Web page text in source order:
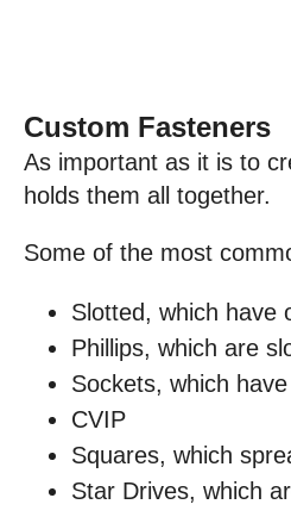
Custom Fasteners
As important as it is to
holds them all together.
Some of the most
Slotted, which have
Phillips, which are
Sockets, which have
CVIP
Squares, which
Star Drives, which